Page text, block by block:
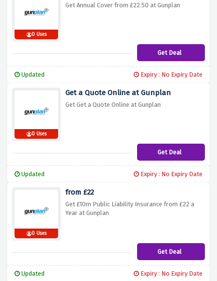
0 Uses
Get Annual Cover from £22.50 at Gunplan
Get Deal
Updated Expiry : No Expiry Date
0 Uses
Get a Quote Online at Gunplan
Get Get a Quote Online at Gunplan
Get Deal
Updated Expiry : No Expiry Date
0 Uses
from £22
Get £10m Public Liability Insurance from £22 a
Year at Gunplan
Get Deal
Updated Expiry : No Expiry Date